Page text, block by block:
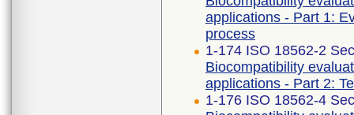
applications - Part 1:
process
1-174 ISO 18562-2
Biocompatibility
applications - Part 2:
1-176 ISO 18562-4